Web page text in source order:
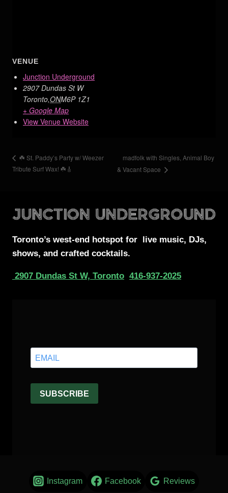
VENUE
Junction Underground
2907 Dundas St W
Toronto,ONM6P 1Z1
+ Google Map
View Venue Website
☘️ St. Paddy’s Party w/ Weezer
Tribute Surf Wax! ☘️🎸
madfolk with Singles, Animal Boy
& Vacant Space
Toronto’s west-end hotspot for live music, DJs,
shows, and crafted cocktails.
2907 Dundas St W, Toronto 416-937-2025
Instagram Facebook Reviews